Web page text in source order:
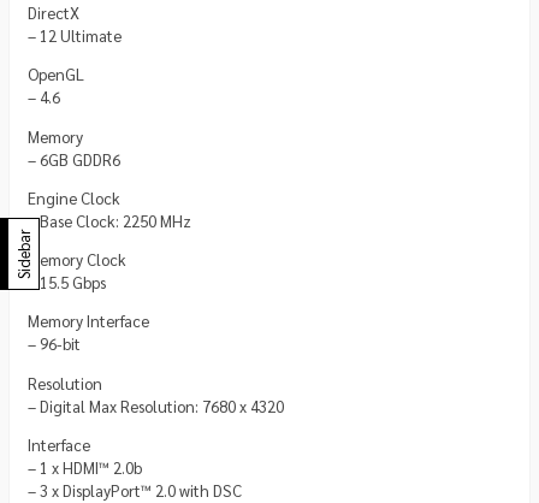
DirectX
– 12 Ultimate
OpenGL
– 4.6
Memory
– 6GB GDDR6
Engine Clock
– Base Clock: 2250 MHz
Memory Clock
– 15.5 Gbps
Memory Interface
– 96-bit
Resolution
– Digital Max Resolution: 7680 x 4320
Interface
– 1 x HDMI™ 2.0b
– 3 x DisplayPort™ 2.0 with DSC
Sidebar